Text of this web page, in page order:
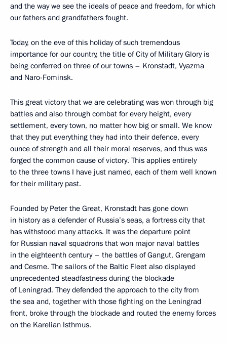
and the way we see the ideals of peace and freedom, for which
our fathers and grandfathers fought.
Today, on the eve of this holiday of such tremendous
importance for our country, the title of City of Military Glory is
being conferred on three of our towns – Kronstadt, Vyazma
and Naro-Fominsk.
This great victory that we are celebrating was won through big
battles and also through combat for every height, every
settlement, every town, no matter how big or small. We know
that they put everything they had into their defence, every
ounce of strength and all their moral reserves, and thus was
forged the common cause of victory. This applies entirely
to the three towns I have just named, each of them well known
for their military past.
Founded by Peter the Great, Kronstadt has gone down
in history as a defender of Russia’s seas, a fortress city that
has withstood many attacks. It was the departure point
for Russian naval squadrons that won major naval battles
in the eighteenth century – the battles of Gangut, Grengam
and Cesme. The sailors of the Baltic Fleet also displayed
unprecedented steadfastness during the blockade
of Leningrad. They defended the approach to the city from
the sea and, together with those fighting on the Leningrad
front, broke through the blockade and routed the enemy forces
on the Karelian Isthmus.